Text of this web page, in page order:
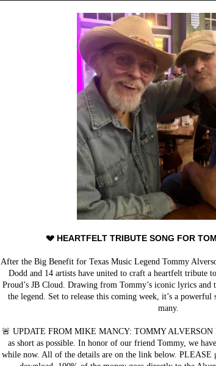
💔 HEARTFELT TRIBUTE SONG FOR
After the Big Benefit for Texas Music Legend Tommy
Dodd and 14 artists have united to craft a heartfelt tribute
Proud’s JB Cloud. Drawing from Tommy’s iconic lyrics and
the legend. Set to release this coming week, it’s a powerful
many.
🚨 UPDATE FROM MIKE MANCY: TOMMY ALVERSON
as short as possible. In honor of our friend Tommy, we
while now. All of the details are on the link below. PLEASE